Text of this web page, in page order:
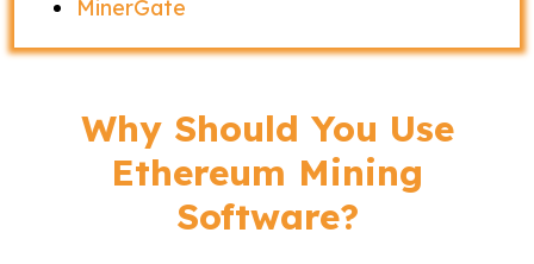
MinerGate
Why Should You Use
Ethereum Mining
Software?